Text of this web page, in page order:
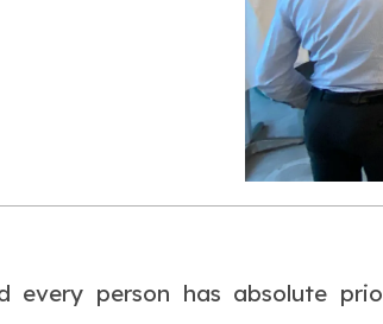
every person has absolute